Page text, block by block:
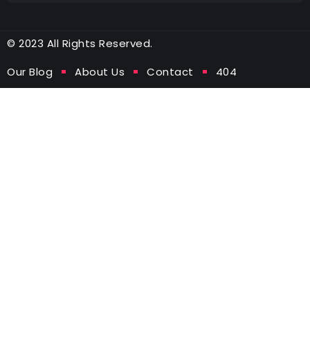
© 2023 All Rights Reserved.
Our Blog
About Us Contact 404